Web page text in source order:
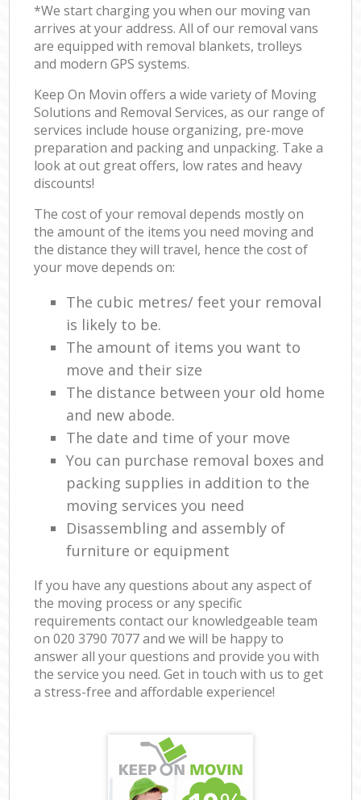
*We start charging you when our moving van
arrives at your address. All of our removal vans
are equipped with removal blankets, trolleys
and modern GPS systems.
Keep On Movin offers a wide variety of Moving
Solutions and Removal Services, as our range of
services include house organizing, pre-move
preparation and packing and unpacking. Take a
look at out great offers, low rates and heavy
discounts!
The cost of your removal depends mostly on
the amount of the items you need moving and
the distance they will travel, hence the cost of
your move depends on:
The cubic metres/ feet your removal
is likely to be.
The amount of items you want to
move and their size
The distance between your old home
and new abode.
The date and time of your move
You can purchase removal boxes and
packing supplies in addition to the
moving services you need
Disassembling and assembly of
furniture or equipment
If you have any questions about any aspect of
the moving process or any specific
requirements contact our knowledgeable team
on ‎020 3790 7077 and we will be happy to
answer all your questions and provide you with
the service you need. Get in touch with us to get
a stress-free and affordable experience!